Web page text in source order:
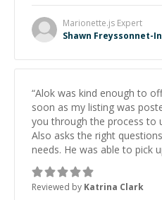
Marionette.js Expert
Shawn Freyssonnet-
“Alok was kind enough to
soon as my listing was
you through the process to
Also asks the right
needs. He was able to pick
he got the work done very
thank you!
Reviewed by Katrina Clark